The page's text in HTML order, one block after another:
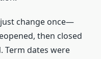
just change once—
then closed
Term dates were